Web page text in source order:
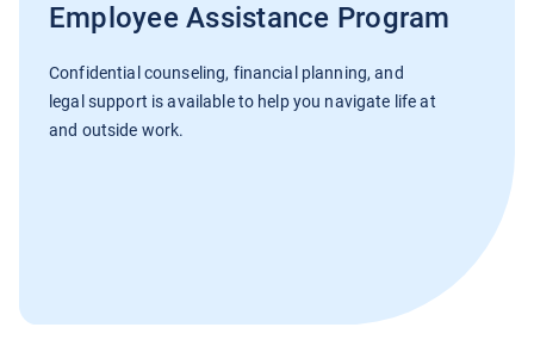
Employee Assistance Program
Confidential counseling, financial planning, and
legal support is available to help you navigate life at
and outside work.